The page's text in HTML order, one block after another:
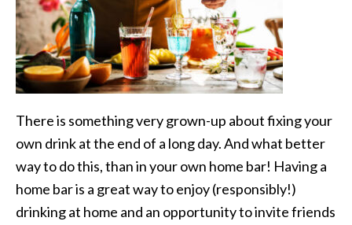
There is something very grown-up about fixing your
own drink at the end of a long day. And what better
way to do this, than in your own home bar! Having a
home bar is a great way to enjoy (responsibly!)
drinking at home and an opportunity to invite friends